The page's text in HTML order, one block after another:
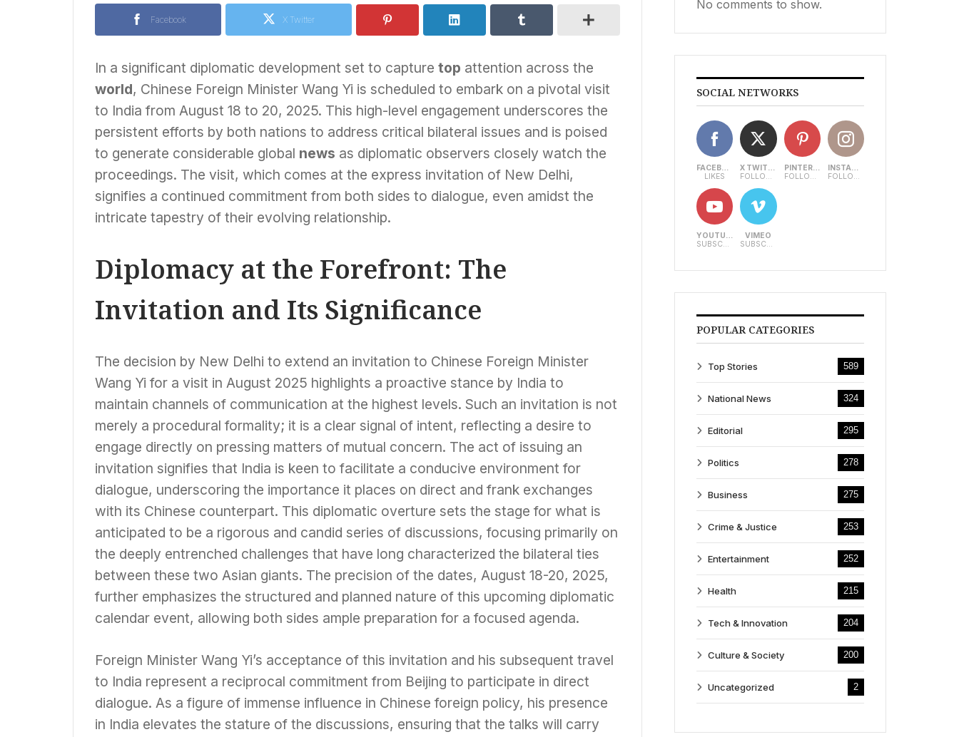
Facebook X Twitter
In a significant diplomatic development set to capture top attention across the
world, Chinese Foreign Minister Wang Yi is scheduled to embark on a pivotal visit
to India from August 18 to 20, 2025. This high-level engagement underscores the
persistent efforts by both nations to address critical bilateral issues and is poised
to generate considerable global news as diplomatic observers closely watch the
proceedings. The visit, which comes at the express invitation of New Delhi,
signifies a continued commitment from both sides to dialogue, even amidst the
intricate tapestry of their evolving relationship.
Diplomacy at the Forefront: The
Invitation and Its Significance
The decision by New Delhi to extend an invitation to Chinese Foreign Minister
Wang Yi for a visit in August 2025 highlights a proactive stance by India to
maintain channels of communication at the highest levels. Such an invitation is not
merely a procedural formality; it is a clear signal of intent, reflecting a desire to
engage directly on pressing matters of mutual concern. The act of issuing an
invitation signifies that India is keen to facilitate a conducive environment for
dialogue, underscoring the importance it places on direct and frank exchanges
with its Chinese counterpart. This diplomatic overture sets the stage for what is
anticipated to be a rigorous and candid series of discussions, focusing primarily on
the deeply entrenched challenges that have long characterized the bilateral ties
between these two Asian giants. The precision of the dates, August 18-20, 2025,
further emphasizes the structured and planned nature of this upcoming diplomatic
calendar event, allowing both sides ample preparation for a focused agenda.
Foreign Minister Wang Yi’s acceptance of this invitation and his subsequent travel
to India represent a reciprocal commitment from Beijing to participate in direct
dialogue. As a figure of immense influence in Chinese foreign policy, his presence
in India elevates the stature of the discussions, ensuring that the talks will carry
No comments to show.
SOCIAL NETWORKS
FACEBOOK
LIKES
X TWITTER
FOLLOWERS
PINTEREST
FOLLOWERS
INSTAGRAM
FOLLOWERS
YOUTUBE
SUBSCRIBERS
VIMEO
SUBSCRIBERS
POPULAR CATEGORIES
Top Stories 589
National News 324
Editorial 295
Politics 278
Business 275
Crime & Justice 253
Entertainment 252
Health 215
Tech & Innovation 204
Culture & Society 200
Uncategorized 2